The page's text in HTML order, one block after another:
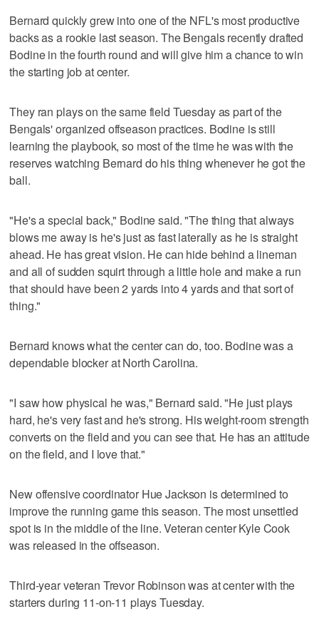
Bernard quickly grew into one of the NFL's most productive
backs as a rookie last season. The Bengals recently drafted
Bodine in the fourth round and will give him a chance to win
the starting job at center.
They ran plays on the same field Tuesday as part of the
Bengals' organized offseason practices. Bodine is still
learning the playbook, so most of the time he was with the
reserves watching Bernard do his thing whenever he got the
ball.
"He's a special back," Bodine said. "The thing that always
blows me away is he's just as fast laterally as he is straight
ahead. He has great vision. He can hide behind a lineman
and all of sudden squirt through a little hole and make a run
that should have been 2 yards into 4 yards and that sort of
thing."
Bernard knows what the center can do, too. Bodine was a
dependable blocker at North Carolina.
"I saw how physical he was," Bernard said. "He just plays
hard, he's very fast and he's strong. His weight-room strength
converts on the field and you can see that. He has an attitude
on the field, and I love that."
New offensive coordinator Hue Jackson is determined to
improve the running game this season. The most unsettled
spot is in the middle of the line. Veteran center Kyle Cook
was released in the offseason.
Third-year veteran Trevor Robinson was at center with the
starters during 11-on-11 plays Tuesday.